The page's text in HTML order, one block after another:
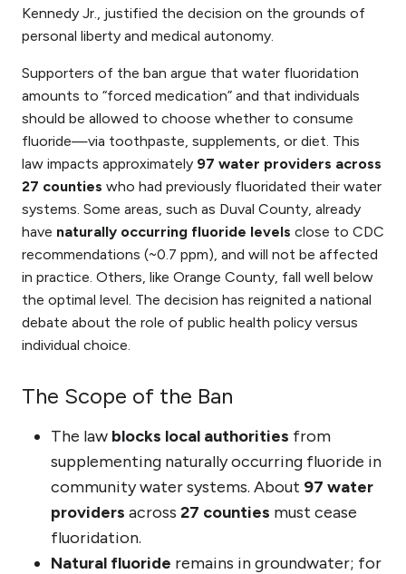
Kennedy Jr., justified the decision on the grounds of
personal liberty and medical autonomy.
Supporters of the ban argue that water fluoridation
amounts to “forced medication” and that individuals
should be allowed to choose whether to consume
fluoride—via toothpaste, supplements, or diet. This
law impacts approximately 97 water providers across
27 counties who had previously fluoridated their water
systems. Some areas, such as Duval County, already
have naturally occurring fluoride levels close to CDC
recommendations (~0.7 ppm), and will not be affected
in practice. Others, like Orange County, fall well below
the optimal level. The decision has reignited a national
debate about the role of public health policy versus
individual choice.
The Scope of the Ban
The law blocks local authorities from
supplementing naturally occurring fluoride in
community water systems. About 97 water
providers across 27 counties must cease
fluoridation.
Natural fluoride remains in groundwater; for